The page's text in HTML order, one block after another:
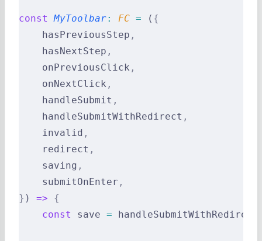
const MyToolbar: FC = ( {
    hasPreviousStep
,
    hasNextStep
,
    onPreviousClick
,
    onNextClick
,
    handleSubmit
,
    handleSubmitWithRedirect
,
    invalid
,
    redirect
,
    saving
,
    submitOnEnter
,
} ) => {
    const
save =